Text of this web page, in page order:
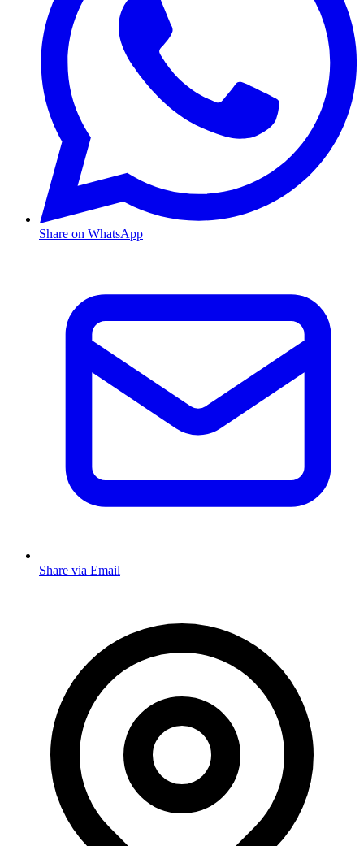
Share on WhatsApp
Share via Email